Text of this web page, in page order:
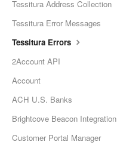
Tessitura Address Collection
Tessitura Error Messages
Tessitura Errors
2Account API
Account
ACH U.S. Banks
Brightcove Beacon Integration
Customer Portal Manager